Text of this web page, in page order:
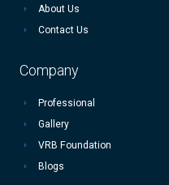
About Us
Contact Us
Company
Professional
Gallery
VRB Foundation
Blogs